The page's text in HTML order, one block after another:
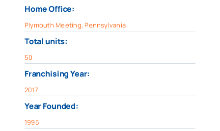
Home Office:
Plymouth Meeting, Pennsylvania
Total units:
50
Franchising Year:
2017
Year Founded:
1995